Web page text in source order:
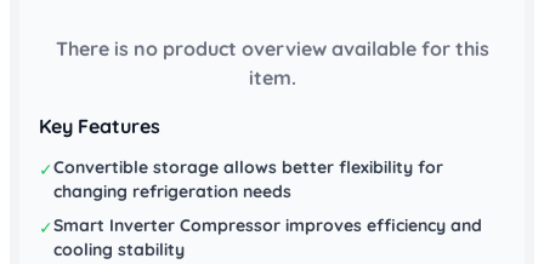
There is no product overview available for this
item.
Key Features
✓Convertible storage allows better flexibility for
changing refrigeration needs
✓Smart Inverter Compressor improves efficiency and
cooling stability